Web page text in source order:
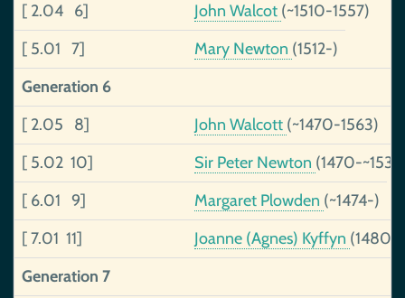
[ 2.04 6]
John Walcot (~1510-1557)
[ 5.01 7]
Mary Newton (1512-)
Generation 6
[ 2.05 8]
John Walcott (~1470-1563)
[ 5.02 10]
Sir Peter Newton (1470-
[ 6.01 9]
Margaret Plowden (~1474-)
[ 7.01 11]
Joanne (Agnes) Kyffyn (1480-
Generation 7